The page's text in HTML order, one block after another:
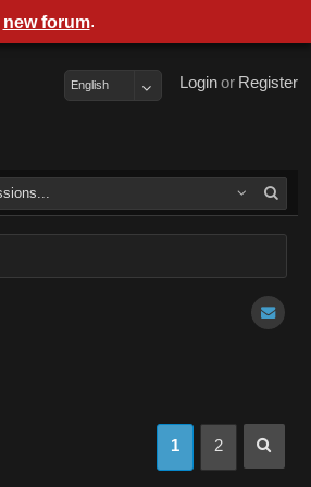
Register
or
Login
English
1 2
new forum.